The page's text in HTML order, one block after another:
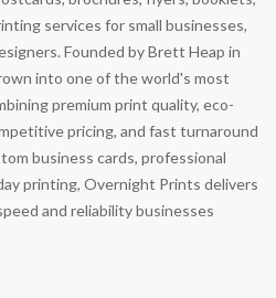
services for small businesses,
Founded by Brett Heap in
into one of the world's most
premium print quality, eco-
pricing, and fast turnaround
business cards, professional
printing, Overnight Prints delivers
and reliability businesses